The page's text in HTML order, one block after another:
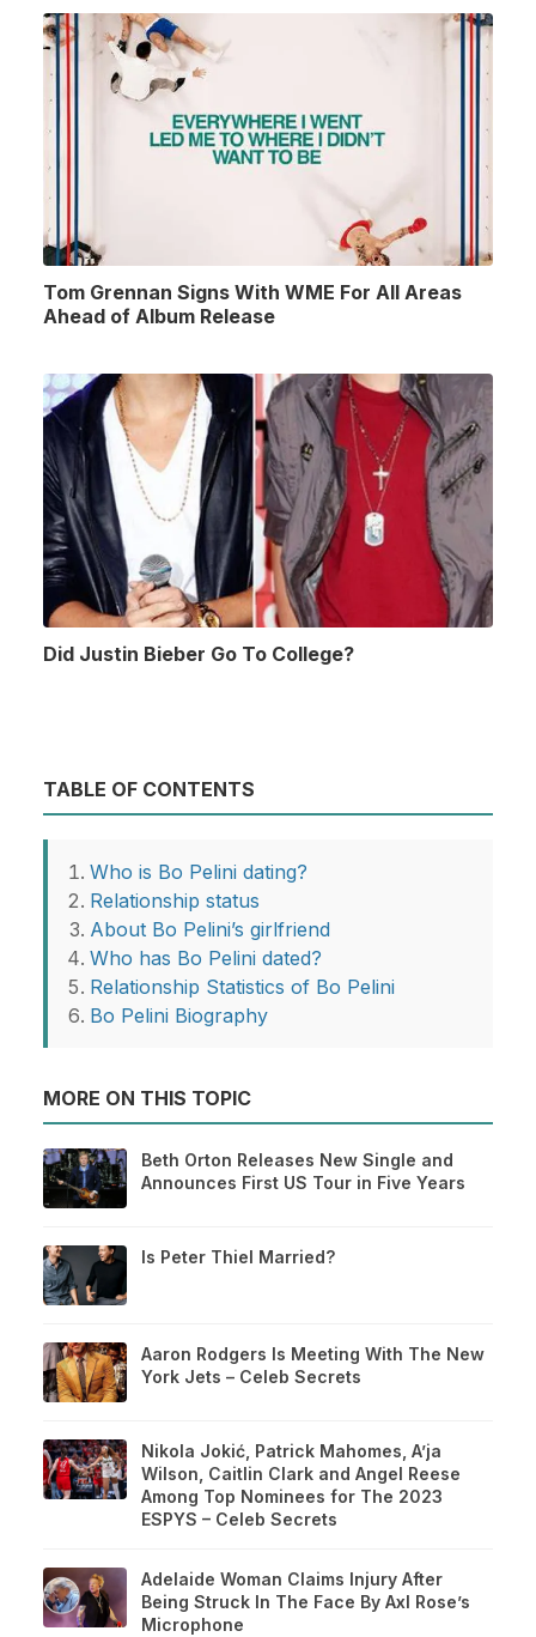
Tom Grennan Signs With WME For All Areas
Ahead of Album Release
Did Justin Bieber Go To College?
TABLE OF CONTENTS
Who is Bo Pelini dating?
Relationship status
About Bo Pelini’s girlfriend
Who has Bo Pelini dated?
Relationship Statistics of Bo Pelini
Bo Pelini Biography
MORE ON THIS TOPIC
Beth Orton Releases New Single and
Announces First US Tour in Five Years
Is Peter Thiel Married?
Aaron Rodgers Is Meeting With The New
York Jets – Celeb Secrets
Nikola Jokić, Patrick Mahomes, A’ja
Wilson, Caitlin Clark and Angel Reese
Among Top Nominees for The 2023
ESPYS – Celeb Secrets
Adelaide Woman Claims Injury After
Being Struck In The Face By Axl Rose’s
Microphone